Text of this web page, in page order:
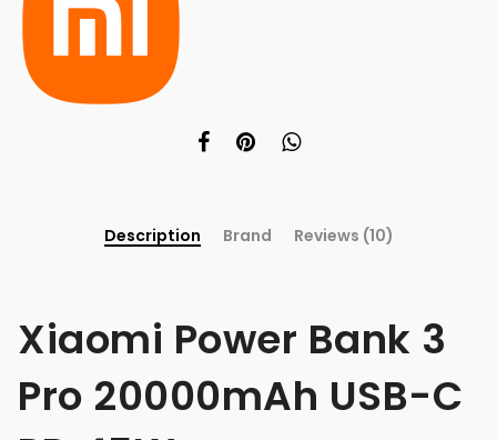
Description Brand Reviews (10)
Xiaomi Power Bank 3
Pro 20000mAh USB-C